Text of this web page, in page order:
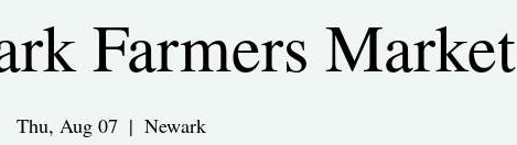
Farmers Market
Thu, Aug 07
  |
Newark